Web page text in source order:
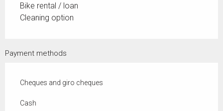
Bike rental / loan
Cleaning option
Payment methods
Cheques and giro cheques
Cash